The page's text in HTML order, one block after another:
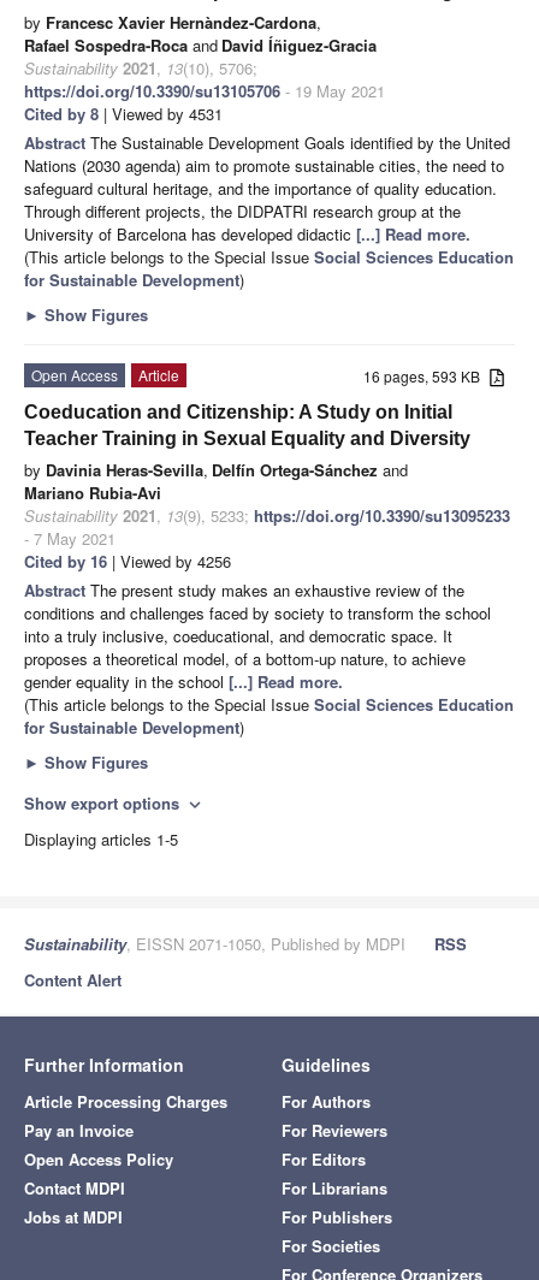
by Francesc Xavier Hernàndez-Cardona,
Rafael Sospedra-Roca and David Íñiguez-Gracia
Sustainability 2021, 13(10), 5706;
https://doi.org/10.3390/su13105706 - 19 May 2021
Cited by 8 | Viewed by 4531
Abstract The Sustainable Development Goals identified by the United
Nations (2030 agenda) aim to promote sustainable cities, the need to
safeguard cultural heritage, and the importance of quality education.
Through different projects, the DIDPATRI research group at the
University of Barcelona has developed didactic [...] Read more.
(This article belongs to the Special Issue Social Sciences Education
for Sustainable Development)
► Show Figures
16 pages, 593 KB
Open Access
Article
Coeducation and Citizenship: A Study on Initial
Teacher Training in Sexual Equality and Diversity
by Davinia Heras-Sevilla, Delfín Ortega-Sánchez and
Mariano Rubia-Avi
Sustainability 2021, 13(9), 5233; https://doi.org/10.3390/su13095233
- 7 May 2021
Cited by 16 | Viewed by 4256
Abstract The present study makes an exhaustive review of the
conditions and challenges faced by society to transform the school
into a truly inclusive, coeducational, and democratic space. It
proposes a theoretical model, of a bottom-up nature, to achieve
gender equality in the school [...] Read more.
(This article belongs to the Special Issue Social Sciences Education
for Sustainable Development)
► Show Figures
Show export options expand_more
Displaying articles 1-5
Sustainability, EISSN 2071-1050, Published by MDPI
RSS
Content Alert
Further Information
Article Processing Charges
Pay an Invoice
Open Access Policy
Contact MDPI
Jobs at MDPI
Guidelines
For Authors
For Reviewers
For Editors
For Librarians
For Publishers
For Societies
For Conference Organizers